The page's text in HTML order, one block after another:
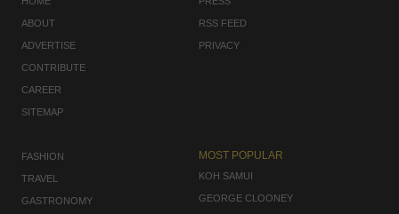
ABOUT
ADVERTISE
CONTRIBUTE
CAREER
SITEMAP
RSS FEED
PRIVACY
FASHION
TRAVEL
GASTRONOMY
MOST POPULAR
KOH SAMUI
GEORGE CLOONEY